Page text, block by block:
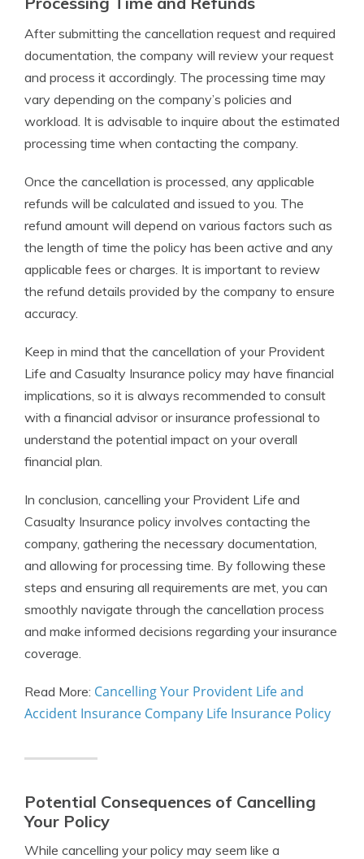
After submitting the cancellation request and required
documentation, the company will review your request
and process it accordingly. The processing time may
vary depending on the company’s policies and
workload. It is advisable to inquire about the estimated
processing time when contacting the company.
Once the cancellation is processed, any applicable
refunds will be calculated and issued to you. The
refund amount will depend on various factors such as
the length of time the policy has been active and any
applicable fees or charges. It is important to review
the refund details provided by the company to ensure
accuracy.
Keep in mind that the cancellation of your Provident
Life and Casualty Insurance policy may have financial
implications, so it is always recommended to consult
with a financial advisor or insurance professional to
understand the potential impact on your overall
financial plan.
In conclusion, cancelling your Provident Life and
Casualty Insurance policy involves contacting the
company, gathering the necessary documentation,
and allowing for processing time. By following these
steps and ensuring all requirements are met, you can
smoothly navigate through the cancellation process
and make informed decisions regarding your insurance
coverage.
Read More: Cancelling Your Provident Life and
Accident Insurance Company Life Insurance Policy
Potential Consequences of Cancelling
Your Policy
While cancelling your policy may seem like a